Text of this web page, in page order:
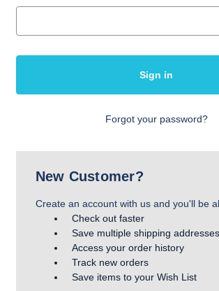
Forgot your password?
New Customer?
Create an account with us and you'll be
Check out faster
Save multiple shipping addresses
Access your order history
Track new orders
Save items to your Wish List